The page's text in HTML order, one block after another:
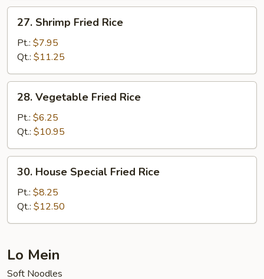
Shrimp
Fried
Rice
27. Shrimp Fried Rice
Pt.: $7.95
Qt.: $11.25
Vegetable
Fried
Rice
28. Vegetable Fried Rice
Pt.: $6.25
Qt.: $10.95
House
Special
Fried
Rice
30. House Special Fried Rice
Pt.: $8.25
Qt.: $12.50
Lo Mein
Soft Noodles